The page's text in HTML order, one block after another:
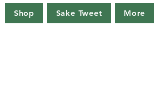
Shop Sake Tweet More